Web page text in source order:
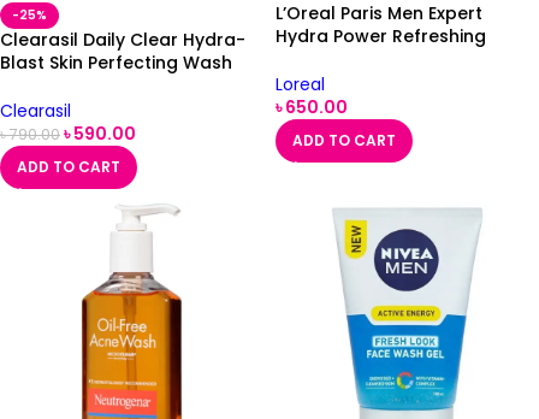
-25%
Clearasil Daily Clear Hydra-
Blast Skin Perfecting Wash
Clearasil
৳790.00৳590.00
ADD TO CART
L’Oreal Paris Men Expert
Hydra Power Refreshing
Loreal
৳650.00
ADD TO CART